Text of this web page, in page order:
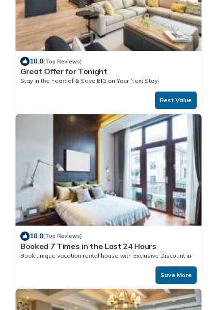
10.0(Top Reviews)
Great Offer for Tonight
Stay in the heart of & Save BIG on Your Next Stay!
Best Value
10.0(Top Reviews)
Booked 7 Times in the Last 24 Hours
Book unique vacation rental house with Exclusive Discount in
Save More